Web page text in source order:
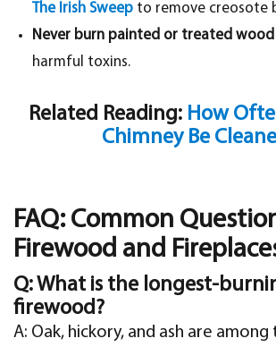
The Irish Sweep to remove creosote
Never burn painted or treated wood
harmful toxins.
Related Reading: How
Chimney Be
FAQ: Common
Firewood and
Q: What is the longest-
firewood?
A: Oak, hickory, and ash are